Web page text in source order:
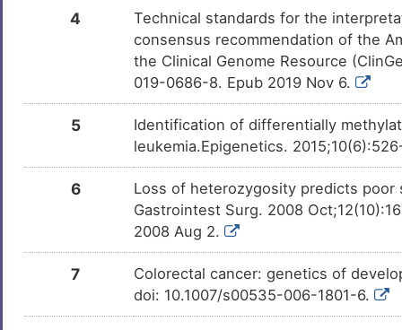
I
Pancreatic cancer
DISJC98
1
Pediatric lymphoma
DIS51BK
2
DISSRV2
N
Familial congenital mirror movements
DISJLV9
2
Kallmann syndrome
DISO3HD
Acute lymphocytic leukaemia
S
Plasma cell myeloma
DIS0DFZ
0
4
Technical standards for the
consensus recommendation of the
the Clinical Genome Resource
019-0686-8. Epub 2019 Nov 6.
5
Identification of differentially
leukemia.Epigenetics.
6
Loss of heterozygosity predicts poor
Gastrointest Surg. 2008
2008 Aug 2.
7
Colorectal cancer: genetics of
doi: 10.1007/s00535-006-1801-6.